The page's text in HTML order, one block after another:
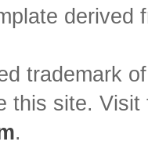
trademark
this site.
.